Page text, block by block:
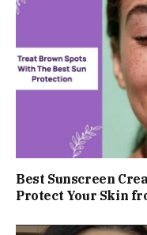
Best Sunscreen
Protect Your Skin